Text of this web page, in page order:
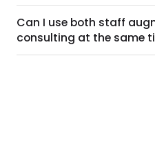
Can I use both staff
consulting at the same